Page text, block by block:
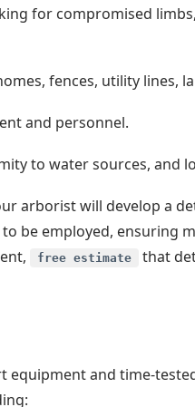
for compromised
fences, utility lines,
and personnel.
to water sources, and
arborist will develop a
be employed, ensuring
free estimate that
equipment and time-